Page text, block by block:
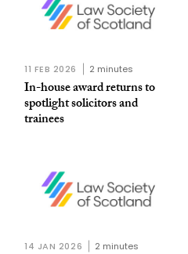
11 FEB 2026 2 minutes
In-house award returns to
spotlight solicitors and
trainees
14 JAN 2026 2 minutes